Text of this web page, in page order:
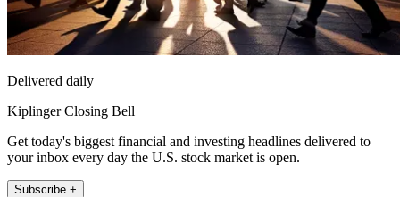
Delivered daily
Kiplinger Closing Bell
Get today's biggest financial and investing headlines delivered to
your inbox every day the U.S. stock market is open.
Subscribe +